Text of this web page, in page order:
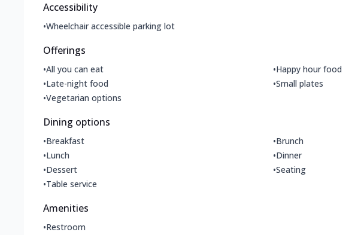
Accessibility
•Wheelchair accessible parking lot
Offerings
•All you can eat •Happy hour food
•Late-night food •Small plates
•Vegetarian options
Dining options
•Breakfast •Brunch
•Lunch •Dinner
•Dessert •Seating
•Table service
Amenities
•Restroom